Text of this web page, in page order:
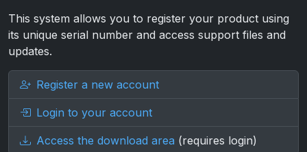
This system allows you to register your product using
its unique serial number and access support files and
updates.
Register a new account
Login to your account
Access the download area (requires login)